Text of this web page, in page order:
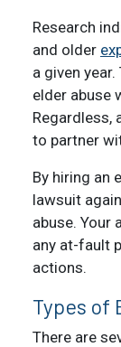
Research
and older
a given
elder abuse
Regardless,
to partner
By hiring an
lawsuit
abuse. Your
any at-fault
actions.
Types of
There are